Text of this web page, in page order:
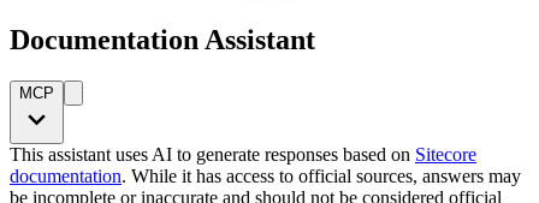
Documentation Assistant
MCP
This assistant uses AI to generate responses based on Sitecore
documentation. While it has access to official sources, answers may
be incomplete or inaccurate and should not be considered official